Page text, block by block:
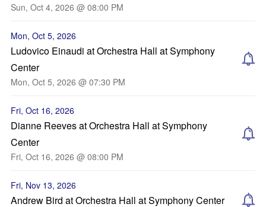
Sun, Oct 4, 2026 @ 08:00 PM
Mon, Oct 5, 2026
Ludovico Einaudi at Orchestra Hall at Symphony
Center
Mon, Oct 5, 2026 @ 07:30 PM
Fri, Oct 16, 2026
Dianne Reeves at Orchestra Hall at Symphony
Center
Fri, Oct 16, 2026 @ 08:00 PM
Fri, Nov 13, 2026
Andrew Bird at Orchestra Hall at Symphony Center